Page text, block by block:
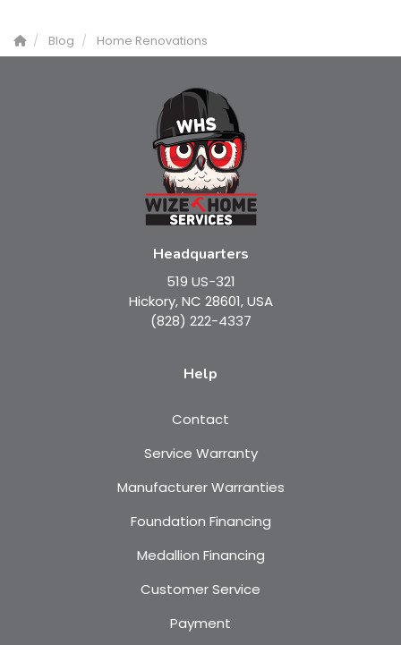
Blog Home Renovations
Headquarters
519 US-321
Hickory, NC 28601, USA
(828) 222-4337
Help
Contact
Service Warranty
Manufacturer Warranties
Foundation Financing
Medallion Financing
Customer Service
Payment